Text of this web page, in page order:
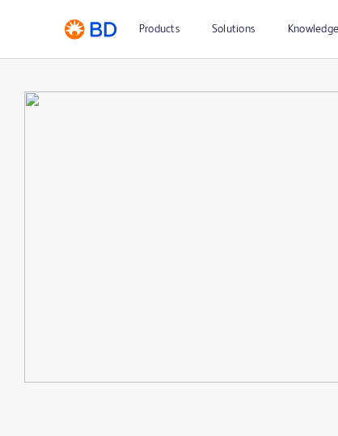
Products Solutions